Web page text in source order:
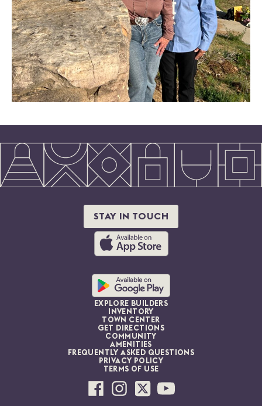
EXPLORE BUILDERS
INVENTORY
TOWN CENTER
GET DIRECTIONS
COMMUNITY
AMENITIES
FREQUENTLY ASKED QUESTIONS
PRIVACY POLICY
TERMS OF USE
STAY IN TOUCH